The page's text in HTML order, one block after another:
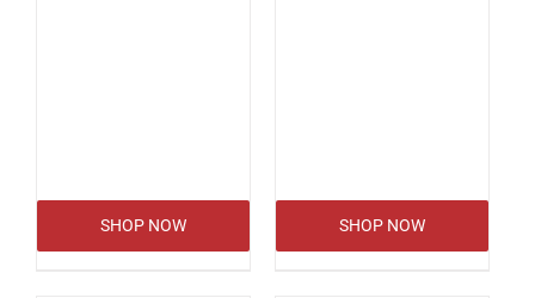
SHOP NOW SHOP NOW